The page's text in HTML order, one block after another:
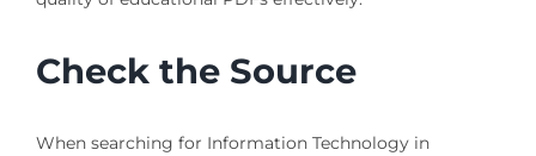
Check the Source
When searching for Information Technology in